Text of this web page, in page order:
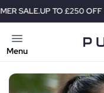
TO £250 OFF
Menu